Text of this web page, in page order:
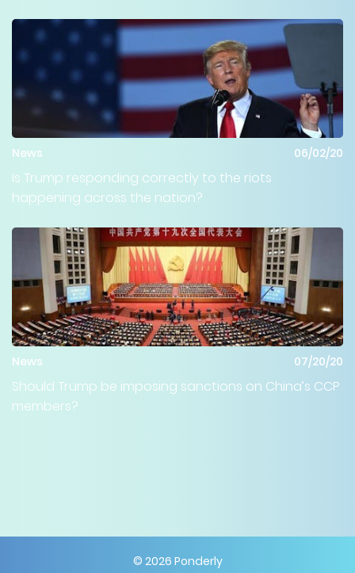
News 06/02/20
Is Trump responding correctly to the riots
happening across the nation?
News 07/20/20
Should Trump be imposing sanctions on China’s CCP
members?
© 2026 Ponderly